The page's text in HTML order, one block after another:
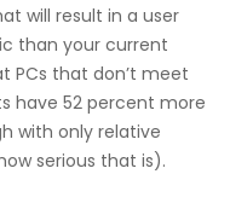
will result in a user
than your current
PCs that don’t meet
have 52 percent more
with only relative
serious that is).